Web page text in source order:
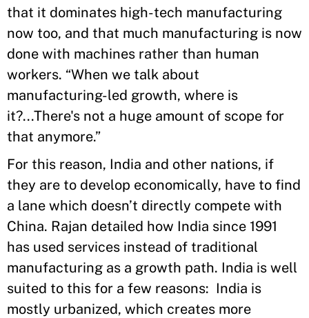
that it dominates high-tech manufacturing
now too, and that much manufacturing is now
done with machines rather than human
workers. “When we talk about
manufacturing-led growth, where is
it?...There's not a huge amount of scope for
that anymore.”
For this reason, India and other nations, if
they are to develop economically, have to find
a lane which doesn’t directly compete with
China. Rajan detailed how India since 1991
has used services instead of traditional
manufacturing as a growth path. India is well
suited to this for a few reasons: India is
mostly urbanized, which creates more